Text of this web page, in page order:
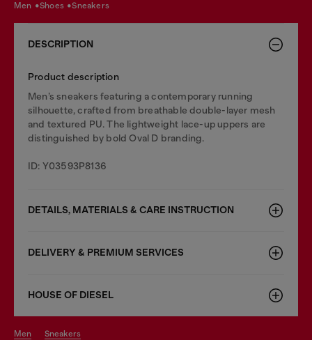
men shoes sneakers
DESCRIPTION
Product description
Men’s sneakers featuring a contemporary running
silhouette, crafted from breathable double-layer mesh
and textured PU. The lightweight lace-up uppers are
distinguished by bold Oval D branding.
ID: Y03593P8136
DETAILS, MATERIALS & CARE INSTRUCTION
DELIVERY & PREMIUM SERVICES
HOUSE OF DIESEL
men sneakers